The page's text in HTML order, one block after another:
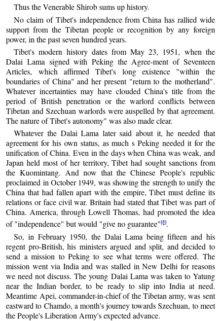
Thus the Venerable Shirob sums up history.
No claim of Tibet's independence from China has rallied wide
support from the Tibetan people or recognition by any foreign
power, in the past seven hundred years.
Tibet's modern history dates from May 23, 1951, when the
Dalai Lama signed with Peking the Agree-ment of Seventeen
Articles, which affirmed Tibet's long existence "within the
boundaries of China" and her present "return to the motherland".
Whatever incertainties may have clouded China's title from the
period of British penetration or the warlord conflicts between
Tibetan and Szechuan warlords were auspelled by that agreement.
The nature of Tibet's autonomy" was also made clear.
Whatever the Dalai Lama later said about it, he needed that
agreement for his own status, as much s Peking needed it for the
unification of China. Even in the days when China was weak, and
Japan held most of her territory, Tibet had sought sanctions from
the Kuomintang. And now that the Chinese People's republic
proclaimed in October 1949, was showing the strength to unify the
China that had fallen apart with the empire, Tibet must define its
relations or face civil war. Britain had stated that Tibet was part of
China. America, through Lowell Thomas, had promoted the idea
of "independence" but would "give no guarantee"[5].
So, in February 1950, the Dalai Lama being fifteen and his
regent pro-British, his ministers argued and split, and decided to
send a mission to Peking to see what terms were offered. The
mission went via India and was stalled in New Delhi for reasons
we need not discuss. The young Dalai Lama was taken to Yatung
near the Indian border, to be ready to slip into India at need.
Meantime Apei, commander-in-chief of the Tibetan army, was sent
eastward to Chamdo, a month's journey towards Szechuan, to meet
the People's Liberation Army's expected advance.